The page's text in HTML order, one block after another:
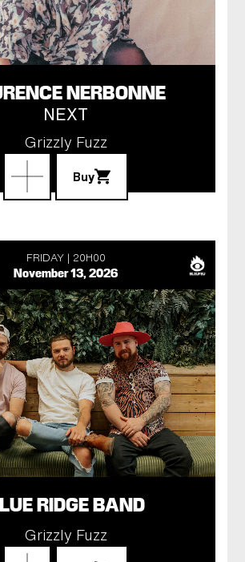
NERBONNE
NEXT
Grizzly Fuzz
Buy
FRIDAY 20H00
November 13, 2026
RIDGE BAND
Grizzly Fuzz